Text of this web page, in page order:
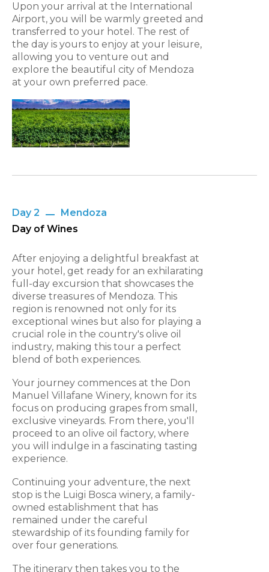
Upon your arrival at the International
Airport, you will be warmly greeted and
transferred to your hotel. The rest of
the day is yours to enjoy at your leisure,
allowing you to venture out and
explore the beautiful city of Mendoza
at your own preferred pace.
Day 2
Mendoza
Day of Wines
After enjoying a delightful breakfast at
your hotel, get ready for an exhilarating
full-day excursion that showcases the
diverse treasures of Mendoza. This
region is renowned not only for its
exceptional wines but also for playing a
crucial role in the country's olive oil
industry, making this tour a perfect
blend of both experiences.
Your journey commences at the Don
Manuel Villafane Winery, known for its
focus on producing grapes from small,
exclusive vineyards. From there, you'll
proceed to an olive oil factory, where
you will indulge in a fascinating tasting
experience.
Continuing your adventure, the next
stop is the Luigi Bosca winery, a family-
owned establishment that has
remained under the careful
stewardship of its founding family for
over four generations.
The itinerary then takes you to the